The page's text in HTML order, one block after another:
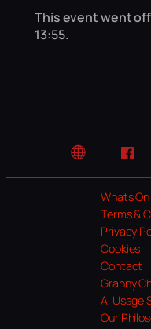
This event went
13:55.
Website
Whats On
Terms &
Privacy
Cookies
Contact
Granny
AI Usage
Our